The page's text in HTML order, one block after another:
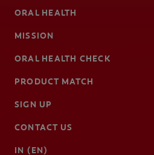
ORAL HEALTH
MISSION
ORAL HEALTH CHECK
PRODUCT MATCH
SIGN UP
CONTACT US
IN (EN)